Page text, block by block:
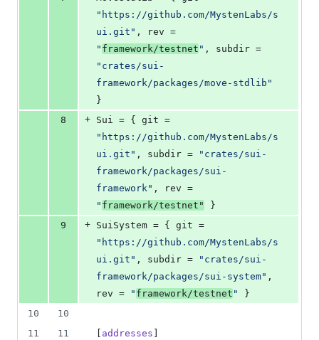
" https://github.com/MystenLabs/s
ui.git " , rev
" framework/testnet " , subdir
" crates/sui-
framework/packages/move-stdlib "
}
8
+ Sui = { git
" https://github.com/MystenLabs/s
ui.git " , subdir = " crates/sui-
framework/packages/sui-
framework" , rev
" framework/testnet "
}
9
+ SuiSystem = { git
" https://github.com/MystenLabs/s
ui.git " , subdir = " crates/sui-
framework/packages/sui-system"
rev = " framework/testnet "
}
10
10
11
11 addresses